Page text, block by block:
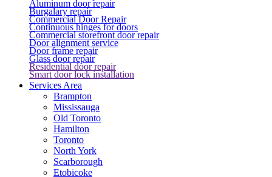
Aluminum door repair
Burgalary repair
Commercial Door Repair
Continuous hinges for doors
Commercial storefront door repair
Door alignment service
Door frame repair
Glass door repair
Residential door repair
Smart door lock installation
Services Area
Brampton
Mississauga
Old Toronto
Hamilton
Toronto
North York
Scarborough
Etobicoke